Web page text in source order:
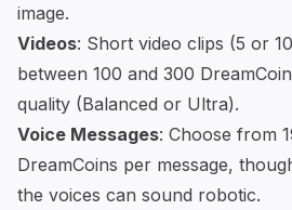
image.
Videos: Short video clips (5 or
between 100 and 300
quality (Balanced or Ultra).
Voice Messages: Choose from
DreamCoins per message,
the voices can sound robotic.